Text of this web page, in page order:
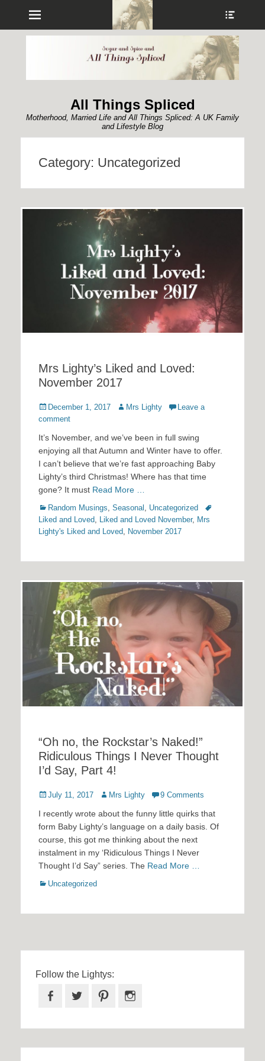
Menu
All Things Spliced
Motherhood, Married Life and All Things Spliced: A UK Family
and Lifestyle Blog
Category: Uncategorized
Mrs Lighty’s Liked and Loved:
November 2017
Posted
on
December 1, 2017 Author
Mrs Lighty
Leave a
comment
It’s November, and we’ve been in full swing
enjoying all that Autumn and Winter have to offer.
I can’t believe that we’re fast approaching Baby
Lighty’s third Christmas! Where has that time
gone? It must Read More …
Categories
Random Musings, Seasonal , Uncategorized
Tags
Liked and Loved, Liked and Loved November, Mrs
Lighty's Liked and Loved, November 2017
“Oh no, the Rockstar’s Naked!”
Ridiculous Things I Never Thought
I’d Say, Part 4!
Posted
July 11, 2017 Author
Mrs Lighty 9 Comments
I recently wrote about the funny little quirks that
form Baby Lighty’s language on a daily basis. Of
course, this got me thinking about the next
instalment in my ‘Ridiculous Things I Never
Thought I’d Say” series. The Read More …
Categories
Uncategorized
Follow the Lightys:
Facebook
Twitter Pinterest